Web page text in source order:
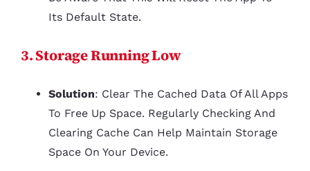
Its Default State.
3. Storage Running Low
Solution: Clear The Cached Data Of All Apps
To Free Up Space. Regularly Checking And
Clearing Cache Can Help Maintain Storage
Space On Your Device.